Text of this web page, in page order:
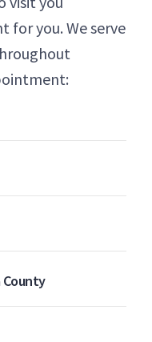
for you. We serve